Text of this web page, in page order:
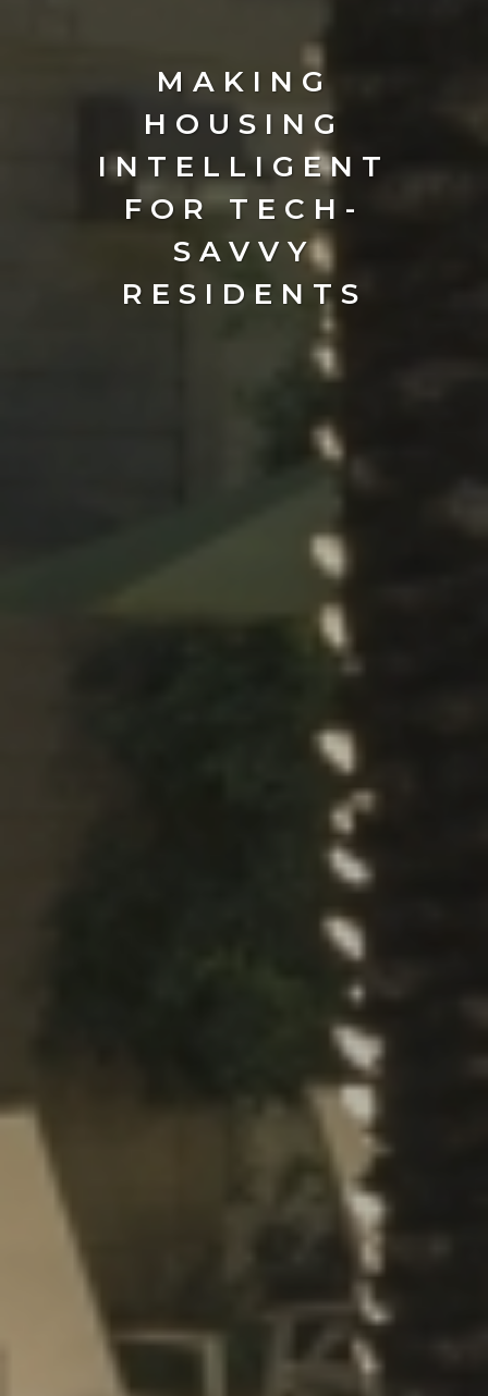
MAKING
HOUSING
INTELLIGENT
FOR TECH-
SAVVY
RESIDENTS